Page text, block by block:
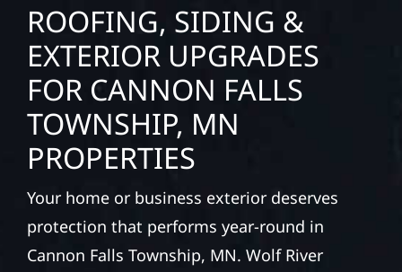
ROOFING, SIDING &
EXTERIOR UPGRADES
FOR CANNON FALLS
TOWNSHIP, MN
PROPERTIES
Your home or business exterior deserves
protection that performs year-round in
Cannon Falls Township, MN. Wolf River